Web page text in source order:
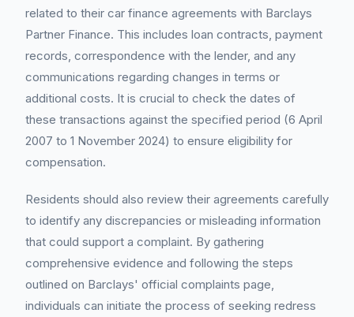
related to their car finance agreements with Barclays
Partner Finance. This includes loan contracts, payment
records, correspondence with the lender, and any
communications regarding changes in terms or
additional costs. It is crucial to check the dates of
these transactions against the specified period (6 April
2007 to 1 November 2024) to ensure eligibility for
compensation.
Residents should also review their agreements carefully
to identify any discrepancies or misleading information
that could support a complaint. By gathering
comprehensive evidence and following the steps
outlined on Barclays' official complaints page,
individuals can initiate the process of seeking redress